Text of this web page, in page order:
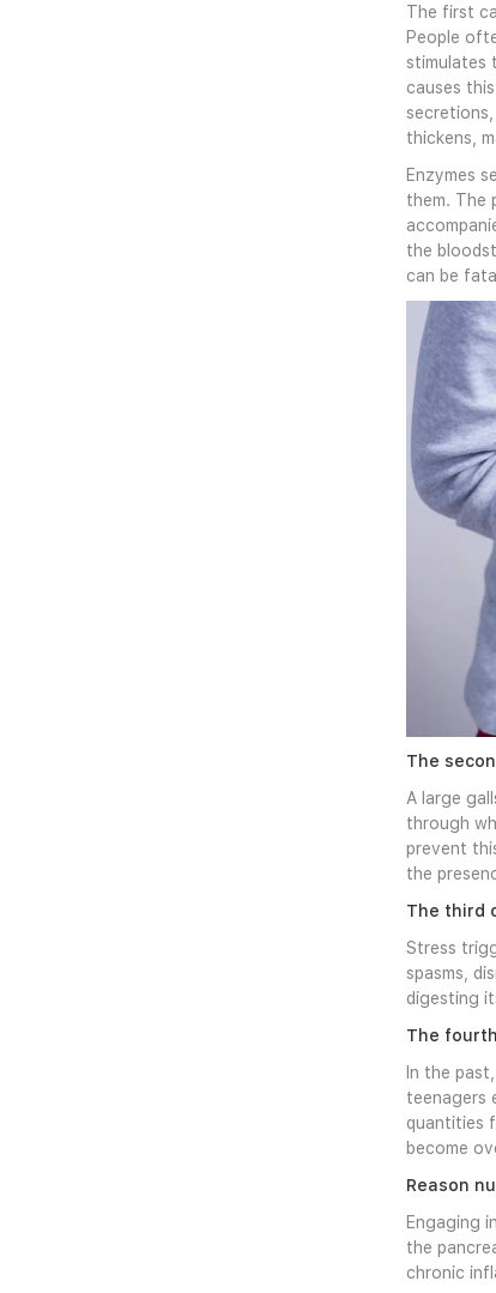
The first
People
stimulates
causes
thickens,
Enzymes
them. The
the
can be
The
A large
through
prevent
the
The third
Stress
spasms,
digesting
The
In the
teenagers
quantities
become
Reason
Engaging
the
chronic